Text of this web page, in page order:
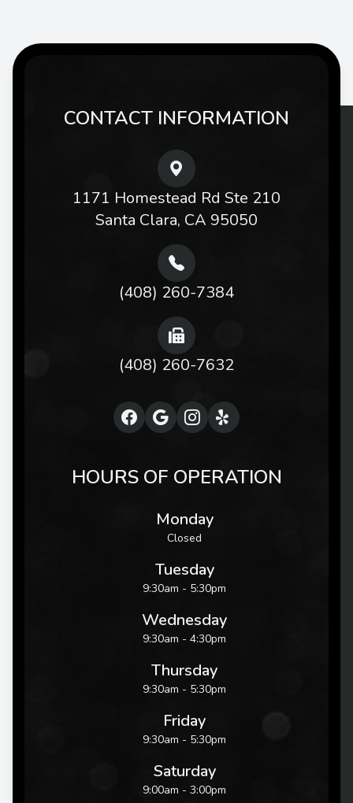
CONTACT INFORMATION
1171 Homestead Rd Ste 210
Santa Clara, CA 95050
(408) 260-7384
(408) 260-7632
HOURS OF OPERATION
Monday
Closed
Tuesday
9:30am - 5:30pm
Wednesday
9:30am - 4:30pm
Thursday
9:30am - 5:30pm
Friday
9:30am - 5:30pm
Saturday
9:00am - 3:00pm